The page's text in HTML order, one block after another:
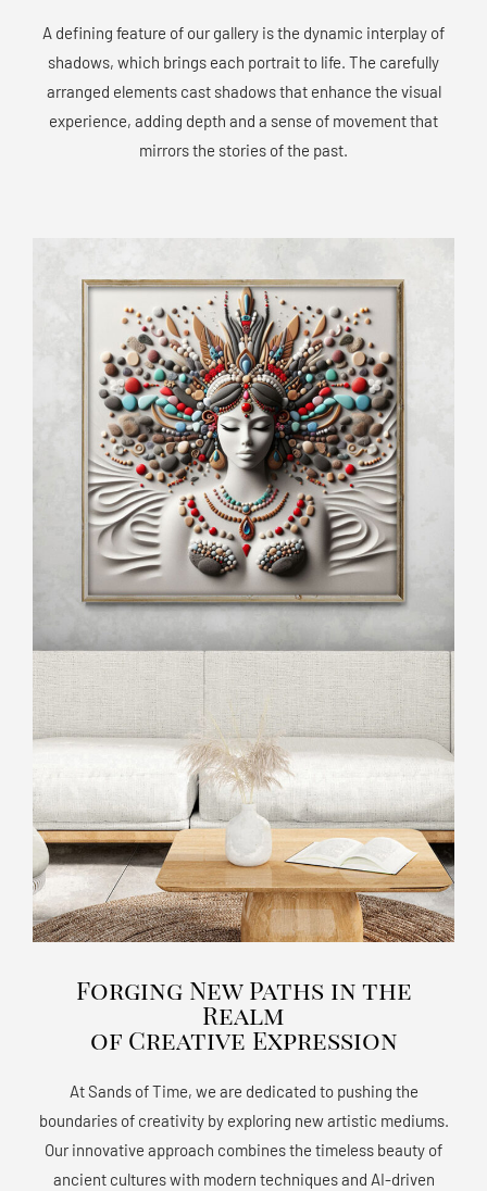
A defining feature of our gallery is the dynamic interplay of
shadows, which brings each portrait to life. The carefully
arranged elements cast shadows that enhance the visual
experience, adding depth and a sense of movement that
mirrors the stories of the past.
Forging New Paths in the
Realm
of Creative Expression
At Sands of Time, we are dedicated to pushing the
boundaries of creativity by exploring new artistic mediums.
Our innovative approach combines the timeless beauty of
ancient cultures with modern techniques and AI-driven